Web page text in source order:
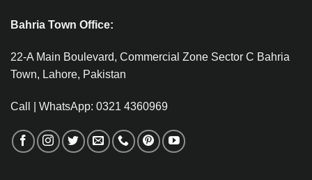
Bahria Town Office:
22-A Main Boulevard, Commercial Zone Sector C Bahria
Town, Lahore, Pakistan
Call | WhatsApp: 0321 4360969